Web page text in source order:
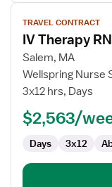
View
job
details
for
Therapy
TRAVEL CONTRACT
IV Therapy RN
Salem, MA
Wellspring Nurse
3x12 hrs, Days
$2,563/
Days 3x12